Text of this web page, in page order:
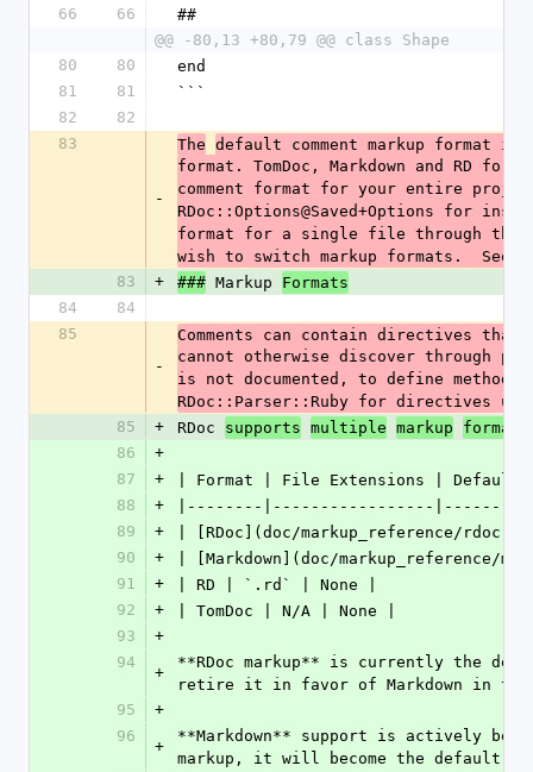
66
66
##
@@ -80,13 +80,79 @@ class Shape
80
80
end
81
81
```
82
82
83
-
The default comment markup format is
format. TomDoc, Markdown and RD
comment format for your entire
RDoc::Options@Saved+Options for
format for a single file through the
wish to switch markup formats.  See
83
+ ### Markup Formats
84
84
85
-
Comments can contain directives
cannot otherwise discover through
is not documented, to define method
RDoc::Parser::Ruby for directives used
85
+ RDoc supports multiple markup
86
+
87
+
| Format | File Extensions | Default
88
+
|--------|-----------------
89
+
| [RDoc](doc/markup_reference/
90
+
| [Markdown](doc/markup_reference/
91
+
| RD | `.rd` | None |
92
+
| TomDoc | N/A | None |
93
+
94
+
**RDoc markup** is currently the
retire it in favor of Markdown in
95
+
96
+
**Markdown** support is actively
markup, it will become the default